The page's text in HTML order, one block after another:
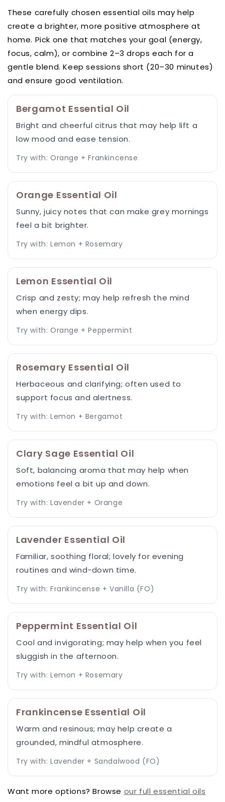
These carefully chosen essential oils may help
create a brighter, more positive atmosphere at
home. Pick one that matches your goal (energy,
focus, calm), or combine 2–3 drops each for a
gentle blend. Keep sessions short (20–30 minutes)
and ensure good ventilation.
Bergamot Essential Oil
Bright and cheerful citrus that may help lift a
low mood and ease tension.
Try with: Orange + Frankincense
Orange Essential Oil
Sunny, juicy notes that can make grey mornings
feel a bit brighter.
Try with: Lemon + Rosemary
Lemon Essential Oil
Crisp and zesty; may help refresh the mind
when energy dips.
Try with: Orange + Peppermint
Rosemary Essential Oil
Herbaceous and clarifying; often used to
support focus and alertness.
Try with: Lemon + Bergamot
Clary Sage Essential Oil
Soft, balancing aroma that may help when
emotions feel a bit up and down.
Try with: Lavender + Orange
Lavender Essential Oil
Familiar, soothing floral; lovely for evening
routines and wind-down time.
Try with: Frankincense + Vanilla (FO)
Peppermint Essential Oil
Cool and invigorating; may help when you feel
sluggish in the afternoon.
Try with: Lemon + Rosemary
Frankincense Essential Oil
Warm and resinous; may help create a
grounded, mindful atmosphere.
Try with: Lavender + Sandalwood (FO)
Want more options? Browse our full essential oils